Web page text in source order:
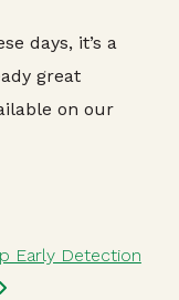
days, it’s a
great
on our
Early Detection